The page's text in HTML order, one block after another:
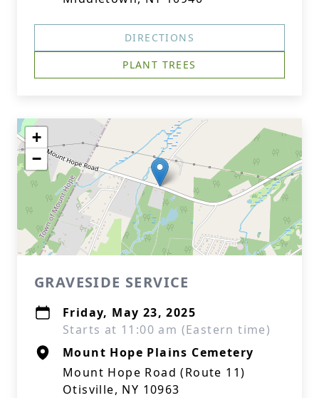
DIRECTIONS
PLANT TREES
+
−
GRAVESIDE SERVICE
Friday, May 23, 2025
Starts at 11:00 am (Eastern time)
Mount Hope Plains Cemetery
Mount Hope Road (Route 11)
Otisville, NY 10963